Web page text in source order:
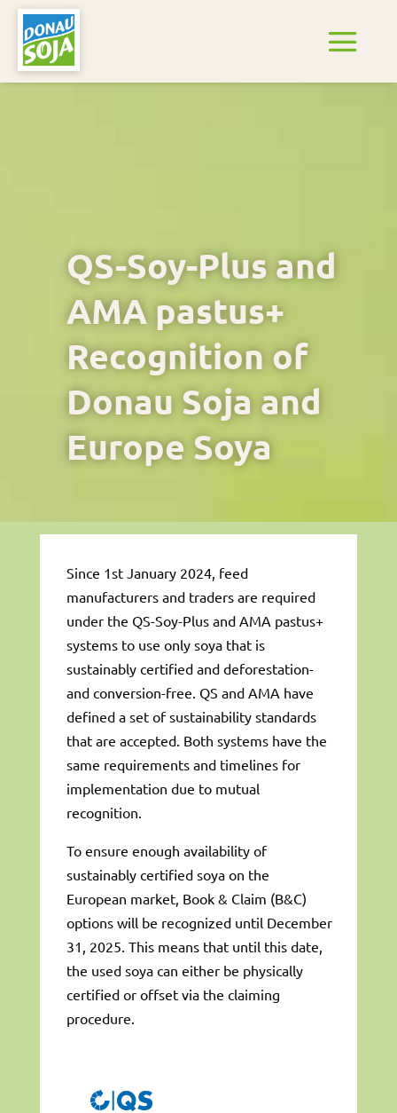
QS-Soy-Plus and
AMA pastus+
Recognition of
Donau Soja and
Europe Soya
Since 1st January 2024, feed
manufacturers and traders are required
under the QS-Soy-Plus and AMA pastus+
systems to use only soya that is
sustainably certified and deforestation-
and conversion-free. QS and AMA have
defined a set of sustainability standards
that are accepted. Both systems have the
same requirements and timelines for
implementation due to mutual
recognition.
To ensure enough availability of
sustainably certified soya on the
European market, Book & Claim (B&C)
options will be recognized until December
31, 2025. This means that until this date,
the used soya can either be physically
certified or offset via the claiming
procedure.